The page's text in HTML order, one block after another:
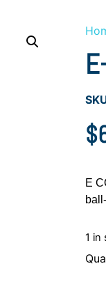
$
E
1 in